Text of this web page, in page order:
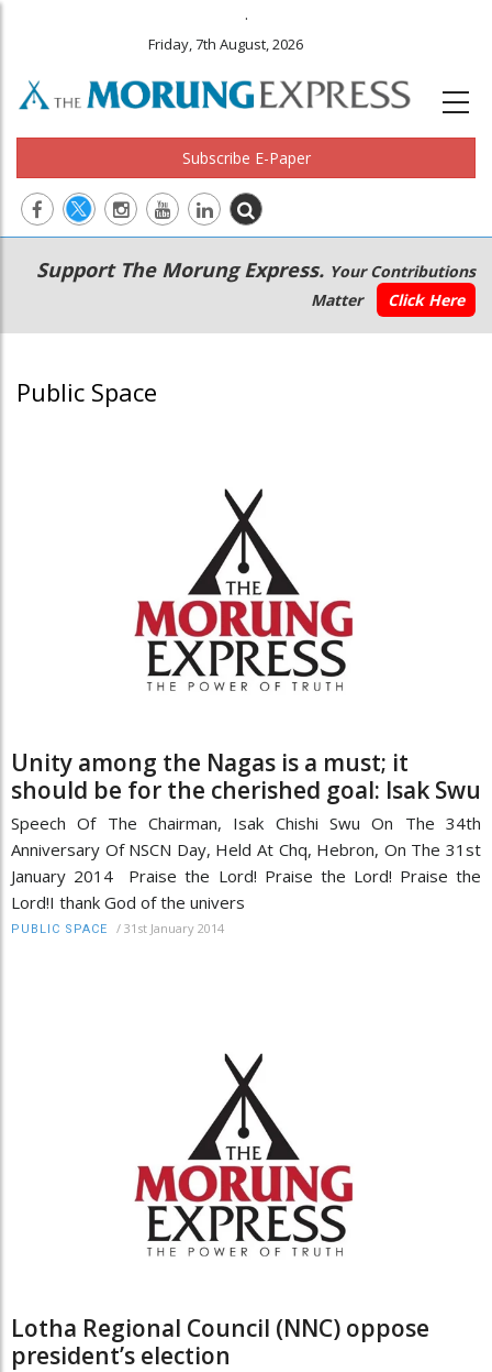
.
Friday, 7th August, 2026
Subscribe E-Paper
Main
navigation
Secondary
Menu
Support The Morung Express. Your Contributions
Matter
Click Here
Public Space
Unity among the Nagas is a must; it
should be for the cherished goal: Isak Swu
Speech Of The Chairman, Isak Chishi Swu On The 34th
Anniversary Of NSCN Day, Held At Chq, Hebron, On The 31st
January 2014 Praise the Lord! Praise the Lord! Praise the
Lord!I thank God of the univers
PUBLIC SPACE / 31st January 2014
Lotha Regional Council (NNC) oppose
president’s election